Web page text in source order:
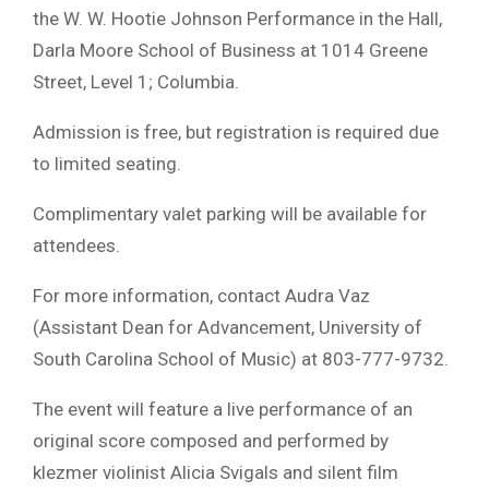
the W. W. Hootie Johnson Performance in the Hall,
Darla Moore School of Business at 1014 Greene
Street, Level 1; Columbia.
Admission is free, but registration is required due
to limited seating.
Complimentary valet parking will be available for
attendees.
For more information, contact Audra Vaz
(Assistant Dean for Advancement, University of
South Carolina School of Music) at 803-777-9732.
The event will feature a live performance of an
original score composed and performed by
klezmer violinist Alicia Svigals and silent film